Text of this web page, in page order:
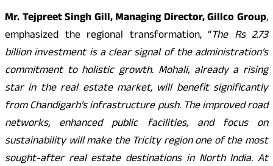
Mr. Tejpreet Singh Gill, Managing Director, Gillco Group,
emphasized the regional transformation, “The Rs 2.73
billion investment is a clear signal of the administration’s
commitment to holistic growth. Mohali, already a rising
star in the real estate market, will benefit significantly
from Chandigarh’s infrastructure push. The improved road
networks, enhanced public facilities, and focus on
sustainability will make the Tricity region one of the most
sought-after real estate destinations in North India. At